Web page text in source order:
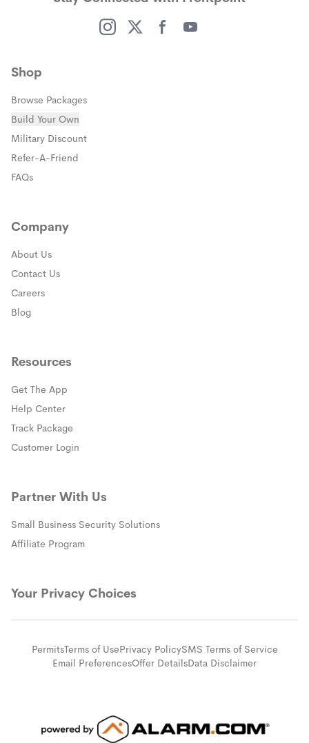
Shop
Browse Packages
Build Your Own
Military Discount(opens in a new window)
Refer-A-Friend
FAQs
Company
About Us
Contact Us
Careers
Blog
Resources
Get The App
Help Center(opens in a new window)
Track Package
Customer Login
Partner With Us
Small Business Security Solutions
Affiliate Program
Your Privacy Choices
PermitsTerms of UsePrivacy PolicySMS Terms of Service
Email PreferencesOffer DetailsData Disclaimer